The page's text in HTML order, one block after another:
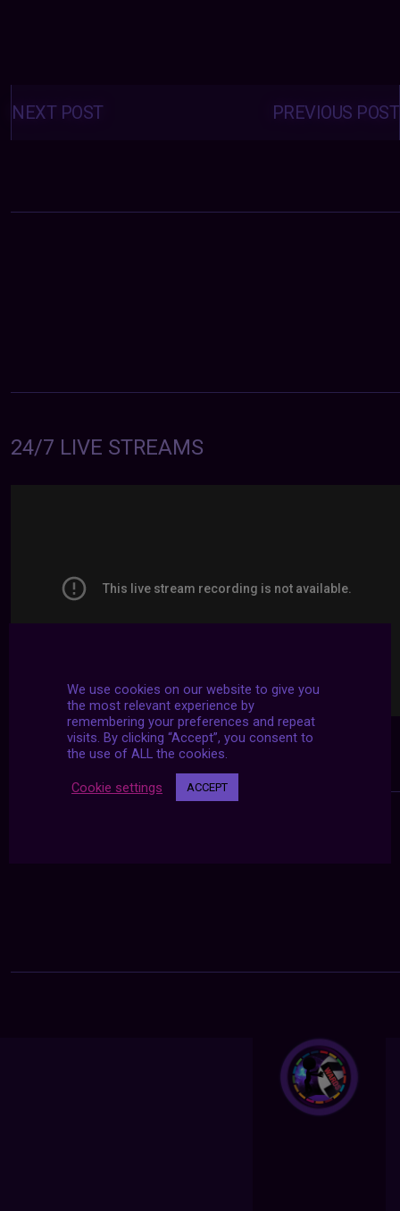
Posts
navigation PREVIOUS POST
NEXT POST
24/7 LIVE STREAMS
We use cookies on our website to give you
the most relevant experience by
remembering your preferences and repeat
visits. By clicking “Accept”, you consent to
the use of ALL the cookies.
Cookie settings ACCEPT